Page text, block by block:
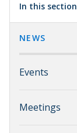
In this section
NEWS
Events
Meetings